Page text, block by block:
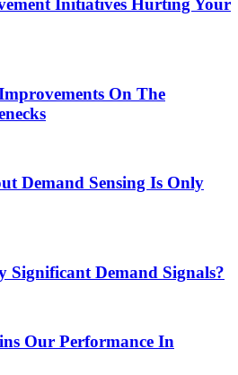
Initiatives Hurting Your
On The
Demand Sensing Is Only
Significant Demand Signals?
Our Performance In